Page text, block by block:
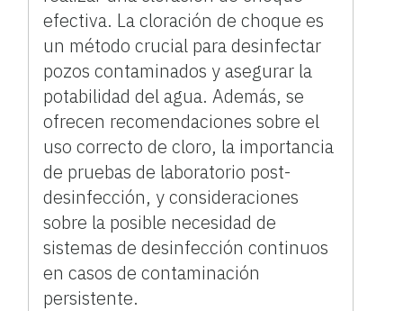
efectiva. La cloración de choque es
un método crucial para desinfectar
pozos contaminados y asegurar la
potabilidad del agua. Además, se
ofrecen recomendaciones sobre el
uso correcto de cloro, la importancia
de pruebas de laboratorio post-
desinfección, y consideraciones
sobre la posible necesidad de
sistemas de desinfección continuos
en casos de contaminación
persistente.